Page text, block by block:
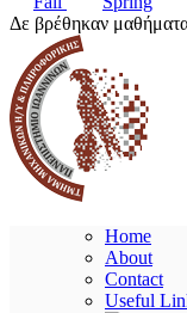
Δε βρέθηκαν
Home
About
Contact
Useful